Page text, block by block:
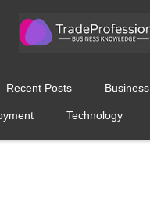
Recent Posts Business
Technology